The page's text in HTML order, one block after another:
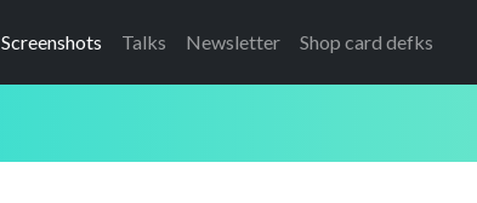
Screenshots Talks Newsletter Shop card defks